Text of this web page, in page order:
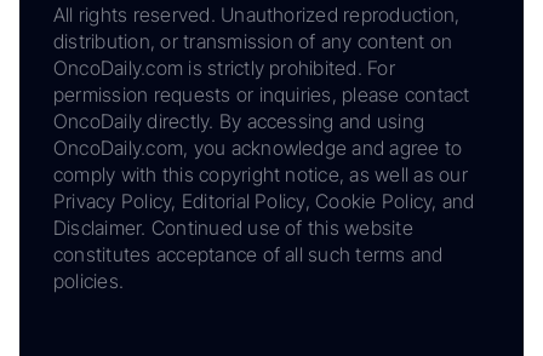
All rights reserved. Unauthorized reproduction,
distribution, or transmission of any content on
OncoDaily.com is strictly prohibited. For
permission requests or inquiries, please contact
OncoDaily directly. By accessing and using
OncoDaily.com, you acknowledge and agree to
comply with this copyright notice, as well as our
Privacy Policy, Editorial Policy, Cookie Policy, and
Disclaimer. Continued use of this website
constitutes acceptance of all such terms and
policies.